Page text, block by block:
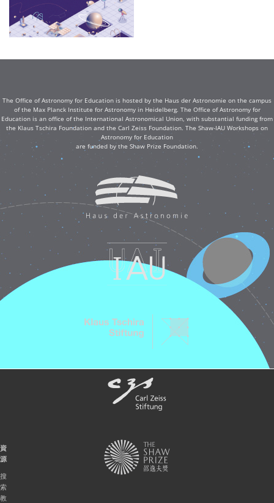
The Office of Astronomy for Education is hosted by the Haus der Astronomie on the campus
of the Max Planck Institute for Astronomy in Heidelberg. The Office of Astronomy for
Education is an office of the International Astronomical Union, with substantial funding from
the Klaus Tschira Foundation and the Carl Zeiss Foundation. The Shaw-IAU Workshops on
Astronomy for Education
are funded by the Shaw Prize Foundation.
資
源
搜
索
教